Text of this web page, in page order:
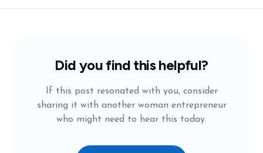
Did you find this helpful?
If this post resonated with you, consider
sharing it with another woman entrepreneur
who might need to hear this today.